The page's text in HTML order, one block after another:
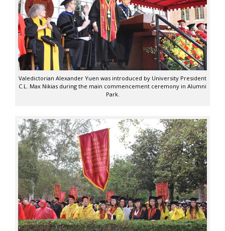
Valedictorian Alexander Yuen was introduced by University President
C.L. Max Nikias during the main commencement ceremony in Alumni
Park.